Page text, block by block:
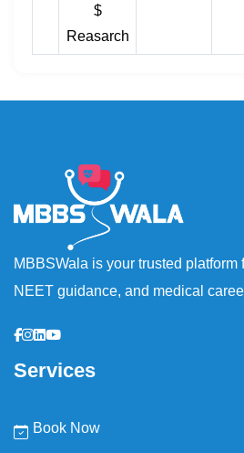
$
Reasarch
MBBSWala is your trusted
NEET guidance, and medical
Services
Book Now